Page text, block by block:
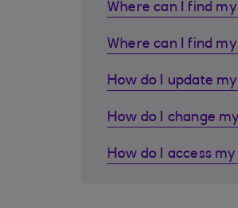
Where can I find
Where can I find
How do I update
How do I change
How do I access